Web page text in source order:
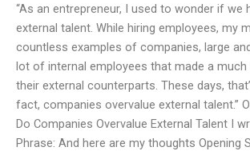
“As an entrepreneur, I used to wonder if we
external talent. While hiring employees, my
countless examples of companies, large
lot of internal employees that made a much
their external counterparts. These days,
fact, companies overvalue external talent.”
Do Companies Overvalue External Talent I
Phrase: And here are my thoughts Opening